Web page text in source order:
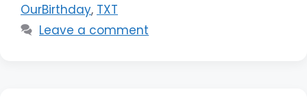
OurBirthday, TXT
Leave a comment